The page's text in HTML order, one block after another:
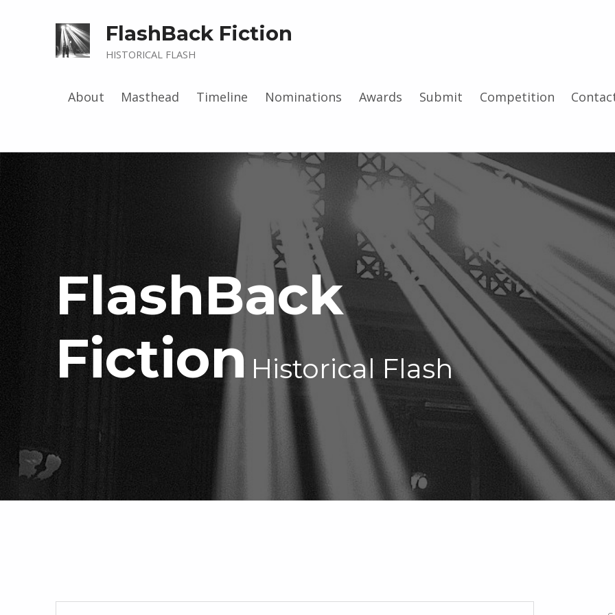
FlashBack Fiction
HISTORICAL FLASH
About Masthead Timeline Nominations Awards Submit Competition
FlashBack
Fiction—
Historical Flash